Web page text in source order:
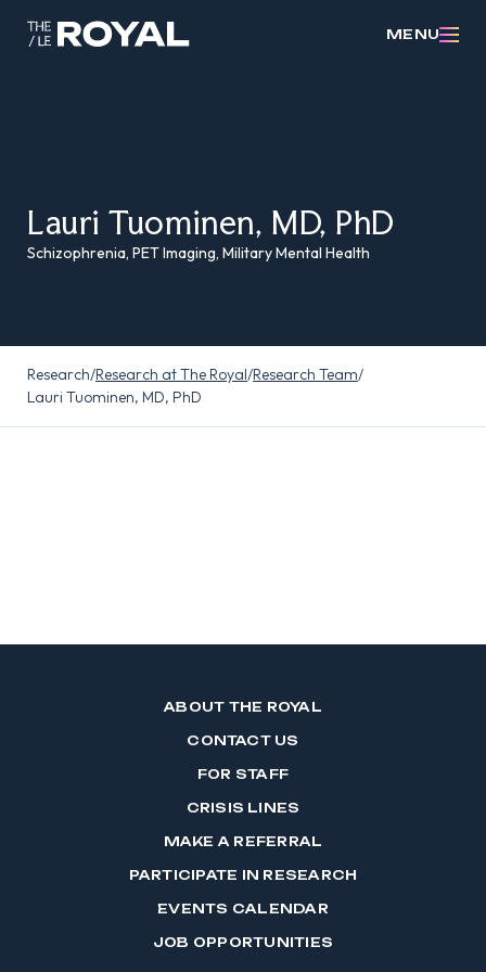
MENU
Lauri Tuominen, MD, PhD
Schizophrenia, PET Imaging, Military Mental Health
Research/Research at The Royal/Research Team/
Lauri Tuominen, MD, PhD
ABOUT THE ROYAL
CONTACT US
FOR STAFF
CRISIS LINES
MAKE A REFERRAL
PARTICIPATE IN RESEARCH
EVENTS CALENDAR
JOB OPPORTUNITIES